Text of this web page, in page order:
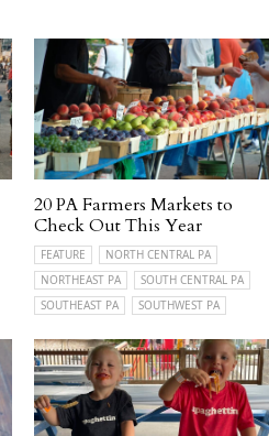
20 PA Farmers Markets to
Check Out This Year
FEATURE
NORTH CENTRAL PA
NORTHEAST PA
SOUTH CENTRAL PA
SOUTHEAST PA
SOUTHWEST PA